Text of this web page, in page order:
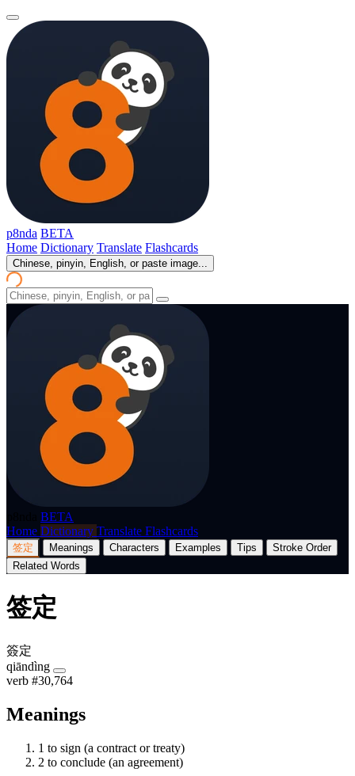
p8nda BETA
Home Dictionary Translate Flashcards
Chinese, pinyin, English, or paste image...
BETA
Home Dictionary Translate Flashcards
签定 Meanings Characters Examples Tips
Stroke Order
Related Words
签定
簽定
qiāndìng
verb #30,764
Meanings
1 to sign (a contract or treaty)
2 to conclude (an agreement)